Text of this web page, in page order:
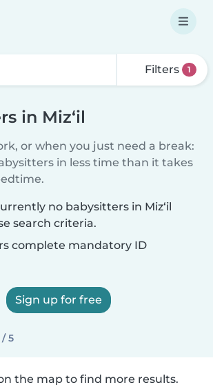
Filters 1
in Miz‘il
or when you just need a break:
in less time than it takes
no babysitters in Miz‘il
search criteria.
complete mandatory ID
Sign up for free
5
the map to find more results.